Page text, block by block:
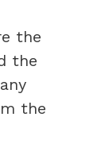
the
the
the